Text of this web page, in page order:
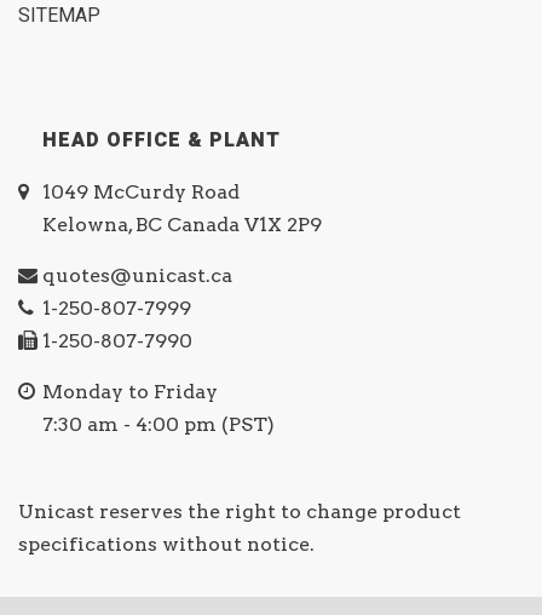
SITEMAP
HEAD OFFICE & PLANT
1049 McCurdy Road
Kelowna, BC Canada V1X 2P9
quotes@unicast.ca
1-250-807-7999
1-250-807-7990
Monday to Friday
7:30 am - 4:00 pm (PST)
Unicast reserves the right to change product
specifications without notice.